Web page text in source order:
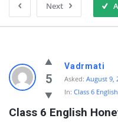
Next
5
Vadrmati
Asked: August 9,
In: Class 6 English
Class 6 English